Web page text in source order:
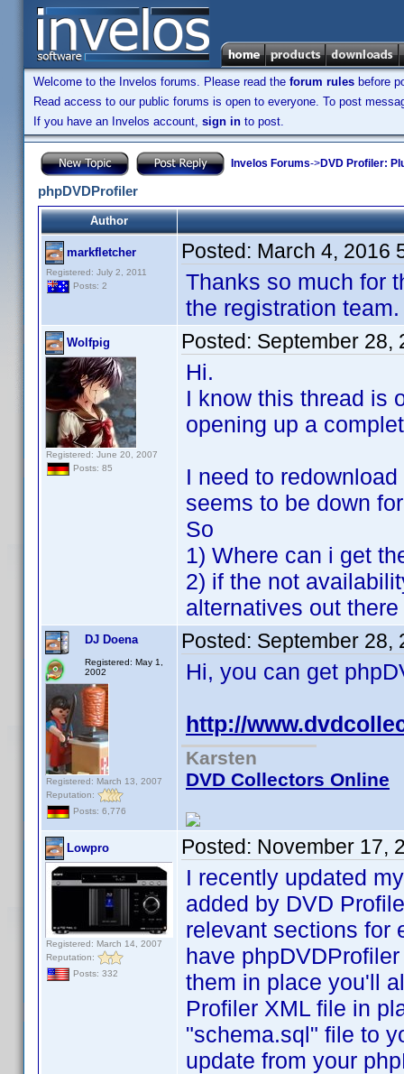
Welcome to the Invelos forums. Please read the forum rules before
Read access to our public forums is open to everyone. To post
If you have an Invelos account, sign in to post.
Invelos Forums->DVD Profiler:
phpDVDProfiler
Author
markfletcher
Registered: July 2, 2011
Posts: 2
Posted: March 4, 2016
Thanks so much for
the registration team.
Wolfpig
Registered: June 20, 2007
Posts: 85
Posted: September 28,
Hi.
I know this thread is
opening up a
I need to
seems to be down
So
1) Where can i get
2) if the not
alternatives out
DJ Doena
Registered: May 1,
2002
Registered: March 13, 2007
Reputation:
Posts: 6,776
Posted: September 28,
Hi, you can get
http://
Karsten
DVD Collectors Online
Lowpro
Registered: March 14, 2007
Reputation:
Posts: 332
Posted: November 17,
I recently updated
added by DVD
relevant sections for
have
them in place you'll
Profiler XML file in
"schema.sql" file to
update from your